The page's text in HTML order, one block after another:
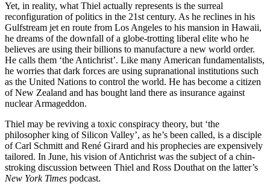
Yet, in reality, what Thiel actually represents is the surreal
reconfiguration of politics in the 21st century. As he reclines in his
Gulfstream jet en route from Los Angeles to his mansion in Hawaii,
he dreams of the downfall of a globe-trotting liberal elite who he
believes are using their billions to manufacture a new world order.
He calls them ‘the Antichrist’. Like many American fundamentalists,
he worries that dark forces are using supranational institutions such
as the United Nations to control the world. He has become a citizen
of New Zealand and has bought land there as insurance against
nuclear Armageddon.
Thiel may be reviving a toxic conspiracy theory, but ‘the
philosopher king of Silicon Valley’, as he’s been called, is a disciple
of Carl Schmitt and René Girard and his prophecies are expensively
tailored. In June, his vision of Antichrist was the subject of a chin-
stroking discussion between Thiel and Ross Douthat on the latter’s
New York Times podcast.